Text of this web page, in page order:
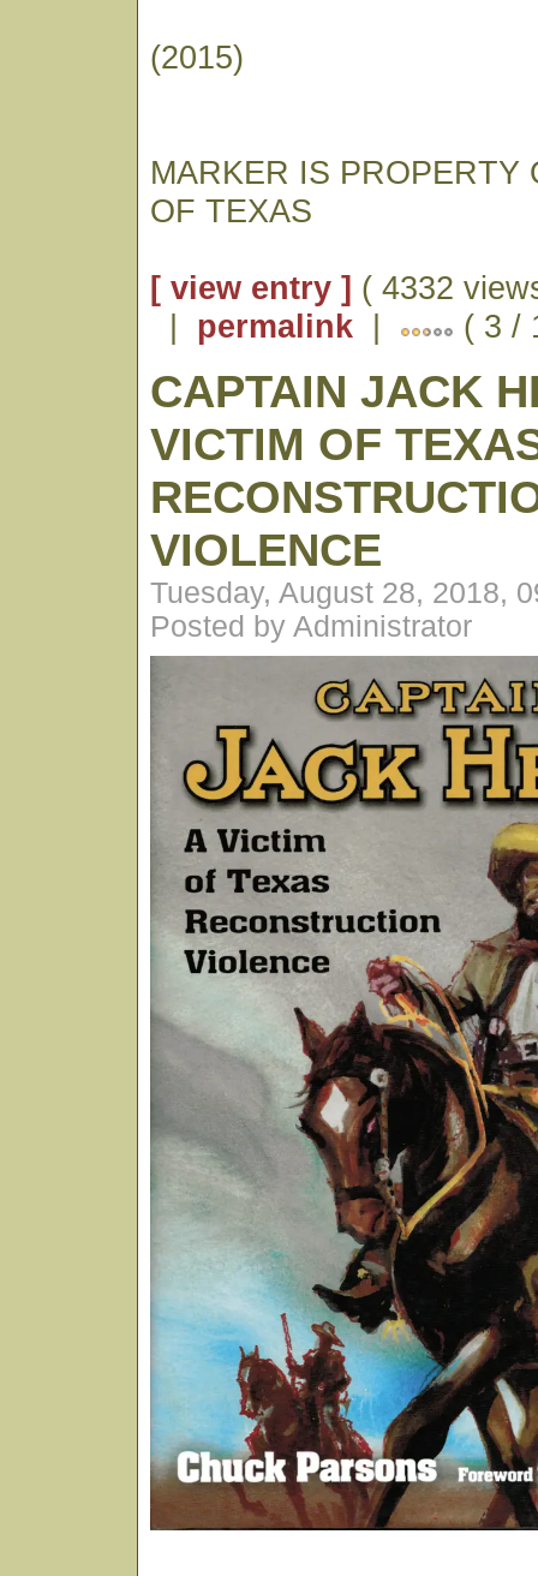
(2015)
MARKER IS PROPERTY
OF TEXAS
[ view entry ] ( 4332
| permalink | ( 3 /
CAPTAIN JACK
VICTIM OF
VIOLENCE
Tuesday, August 28, 2018,
Posted by Administrator